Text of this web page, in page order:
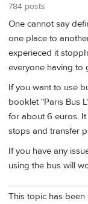
784 posts
One cannot say
one place to
experieced it
everyone having to
If you want to use
booklet "Paris Bus
for about 6 euros.
stops and transfer
If you have any
using the bus will
This topic has